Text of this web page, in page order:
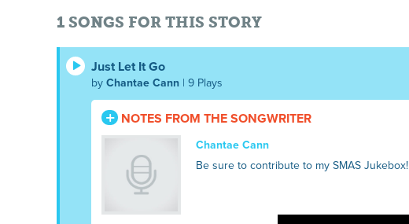
1 SONGS FOR THIS STORY
Just Let It Go
by Chantae Cann | 9 Plays
NOTES FROM THE SONGWRITER
Chantae Cann
Be sure to contribute to my SMAS Jukebox!